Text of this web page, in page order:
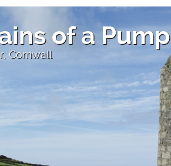
Street
to the sea at Clovelly, North